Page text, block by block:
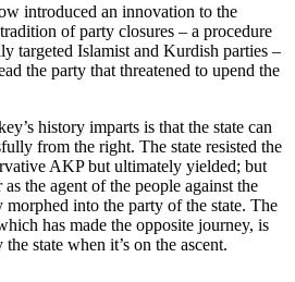
introduced an innovation to the
of party closures – a procedure
targeted Islamist and Kurdish parties –
the party that threatened to upend the
history imparts is that the state can
from the right. The state resisted the
AKP but ultimately yielded; but
the agent of the people against the
into the party of the state. The
has made the opposite journey, is
state when it’s on the ascent.